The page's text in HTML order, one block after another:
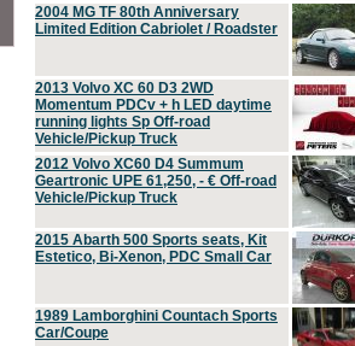
2004 MG TF 80th Anniversary
Limited Edition Cabriolet / Roadster
2013 Volvo XC 60 D3 2WD
Momentum PDCv + h LED daytime
running lights Sp Off-road
Vehicle/Pickup Truck
2012 Volvo XC60 D4 Summum
Geartronic UPE 61,250, - € Off-road
Vehicle/Pickup Truck
2015 Abarth 500 Sports seats, Kit
Estetico, Bi-Xenon, PDC Small Car
1989 Lamborghini Countach Sports
Car/Coupe